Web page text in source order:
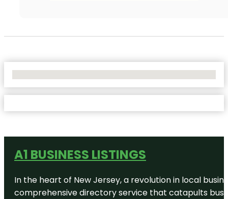
A1 BUSINESS LISTINGS
In the heart of New Jersey, a revolution in local
comprehensive directory service that catapults